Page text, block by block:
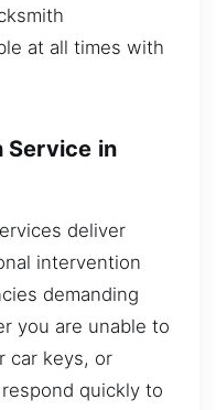
at all times with
Service in
deliver
intervention
demanding
you are unable to
car keys, or
quickly to